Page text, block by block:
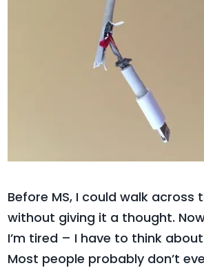
Before MS, I could walk across
without giving it a thought.
I’m tired – I have to think
Most people probably don’t